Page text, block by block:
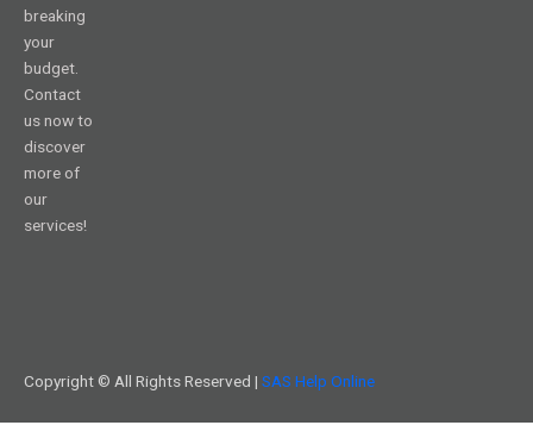
breaking
your
budget.
Contact
us now to
discover
more of
our
services!
Copyright © All Rights Reserved | SAS Help Online